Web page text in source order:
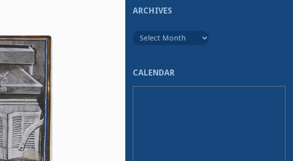
ARCHIVES
CALENDAR